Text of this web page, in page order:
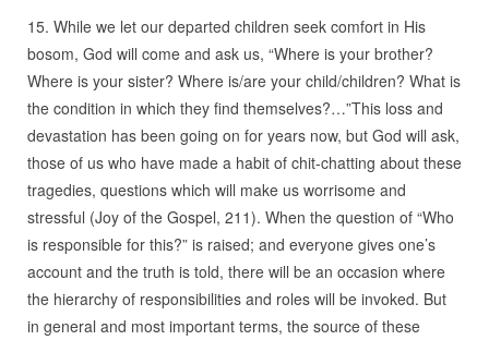
15. While we let our departed children seek comfort in His
bosom, God will come and ask us, “Where is your brother?
Where is your sister? Where is/are your child/children? What is
the condition in which they find themselves?…”This loss and
devastation has been going on for years now, but God will ask,
those of us who have made a habit of chit-chatting about these
tragedies, questions which will make us worrisome and
stressful (Joy of the Gospel, 211). When the question of “Who
is responsible for this?” is raised; and everyone gives one’s
account and the truth is told, there will be an occasion where
the hierarchy of responsibilities and roles will be invoked. But
in general and most important terms, the source of these